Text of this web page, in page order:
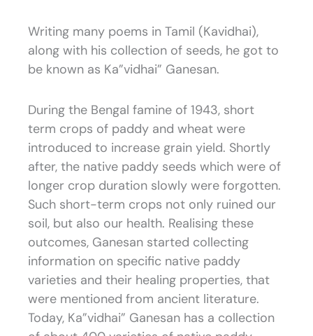
Writing many poems in Tamil (Kavidhai),
along with his collection of seeds, he got to
be known as Ka”vidhai” Ganesan.
During the Bengal famine of 1943, short
term crops of paddy and wheat were
introduced to increase grain yield. Shortly
after, the native paddy seeds which were of
longer crop duration slowly were forgotten.
Such short-term crops not only ruined our
soil, but also our health. Realising these
outcomes, Ganesan started collecting
information on specific native paddy
varieties and their healing properties, that
were mentioned from ancient literature.
Today, Ka”vidhai” Ganesan has a collection